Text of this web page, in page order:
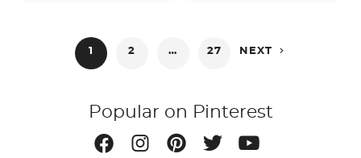
1 2 … 27 NEXT 
Popular on Pinterest